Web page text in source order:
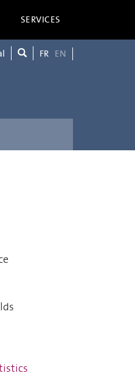
SERVICES
FR EN